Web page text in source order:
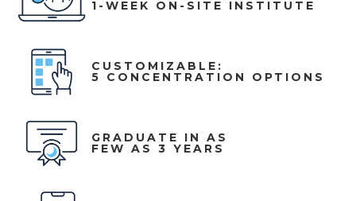
1-WEEK ON-SITE INSTITUTE
CUSTOMIZABLE:
5 CONCENTRATION OPTIONS
GRADUATE IN AS
FEW AS 3 YEARS